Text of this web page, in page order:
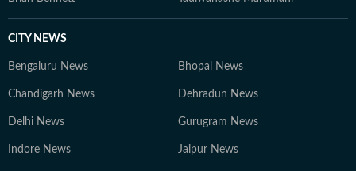
CITY NEWS
Bengaluru News Bhopal News
Chandigarh News Dehradun News
Delhi News Gurugram News
Indore News Jaipur News